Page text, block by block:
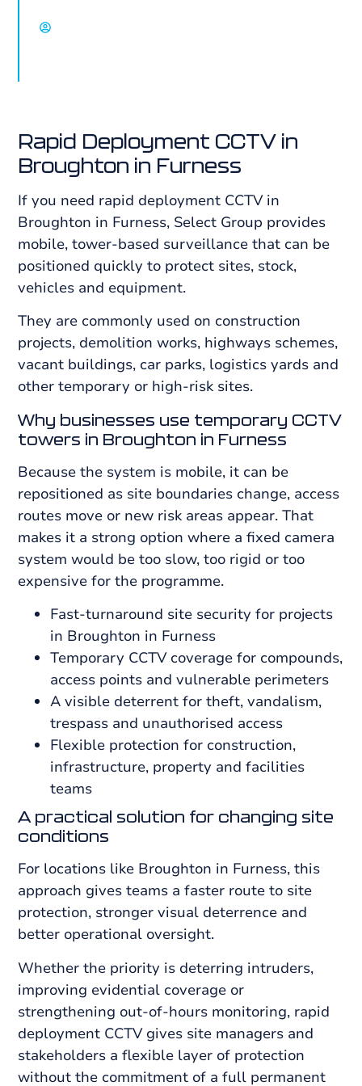
Rapid Deployment CCTV in
Broughton in Furness
If you need rapid deployment CCTV in
Broughton in Furness, Select Group provides
mobile, tower-based surveillance that can be
positioned quickly to protect sites, stock,
vehicles and equipment.
They are commonly used on construction
projects, demolition works, highways schemes,
vacant buildings, car parks, logistics yards and
other temporary or high-risk sites.
Why businesses use temporary CCTV
towers in Broughton in Furness
Because the system is mobile, it can be
repositioned as site boundaries change, access
routes move or new risk areas appear. That
makes it a strong option where a fixed camera
system would be too slow, too rigid or too
expensive for the programme.
Fast-turnaround site security for projects
in Broughton in Furness
Temporary CCTV coverage for compounds,
access points and vulnerable perimeters
A visible deterrent for theft, vandalism,
trespass and unauthorised access
Flexible protection for construction,
infrastructure, property and facilities
teams
A practical solution for changing site
conditions
For locations like Broughton in Furness, this
approach gives teams a faster route to site
protection, stronger visual deterrence and
better operational oversight.
Whether the priority is deterring intruders,
improving evidential coverage or
strengthening out-of-hours monitoring, rapid
deployment CCTV gives site managers and
stakeholders a flexible layer of protection
without the commitment of a full permanent